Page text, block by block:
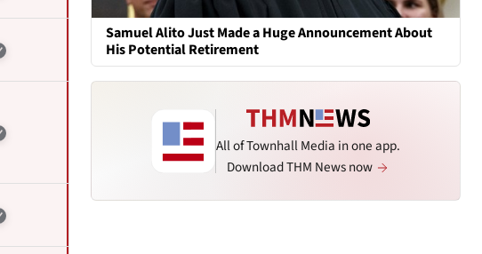
Samuel Alito Just Made a Huge Announcement About
His Potential Retirement
All of Townhall Media in one app.
Download THM News now